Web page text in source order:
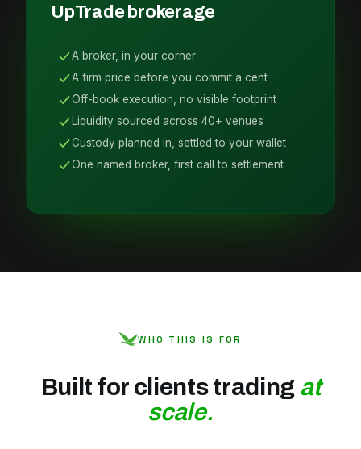
UpTrade brokerage
A broker, in your corner
A firm price before you commit a cent
Off-book execution, no visible footprint
Liquidity sourced across 40+ venues
Custody planned in, settled to your wallet
One named broker, first call to settlement
WHO THIS IS FOR
Built for clients trading at
scale.